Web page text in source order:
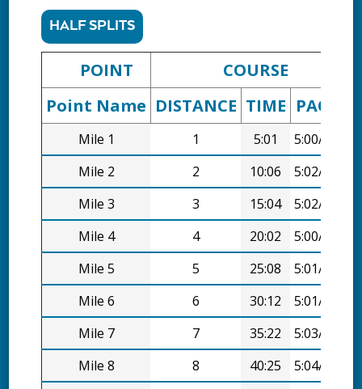
HALF SPLITS
POINT
COURSE
Point Name DISTANCE TIME PACE
Mile 1 1 5:01
5:00/mi
Mile 2
2 10:06
5:02/mi
Mile 3
3 15:04
5:02/mi
Mile 4
4 20:02
5:00/mi
Mile 5
5 25:08
5:01/mi
Mile 6
6 30:12
5:01/mi
Mile 7
7 35:22
5:03/mi
Mile 8
8 40:25
5:04/mi